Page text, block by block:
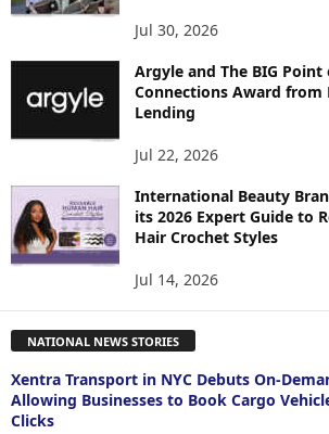
Jul 30, 2026
Argyle and The BIG Point
Connections Award from
Lending
Jul 22, 2026
International Beauty
its 2026 Expert Guide to
Hair Crochet Styles
Jul 14, 2026
NATIONAL NEWS STORIES
Xentra Transport in NYC Debuts On-
Allowing Businesses to Book Cargo
Clicks